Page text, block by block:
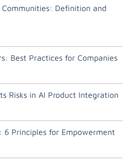
Definition and
Best Practices for Companies
Risks in AI Product Integration
6 Principles for Empowerment